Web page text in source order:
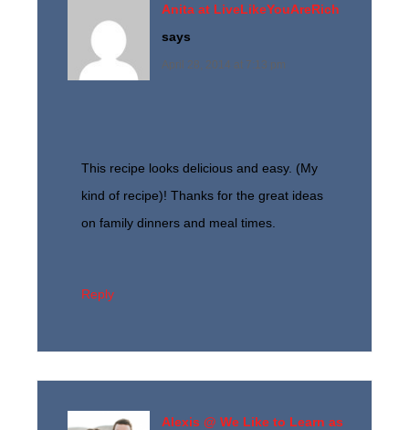
Anita at LiveLikeYouAreRich
says
April 28, 2014 at 7:13 pm
This recipe looks delicious and easy. (My
kind of recipe)! Thanks for the great ideas
on family dinners and meal times.
Reply
Alexis @ We Like to Learn as